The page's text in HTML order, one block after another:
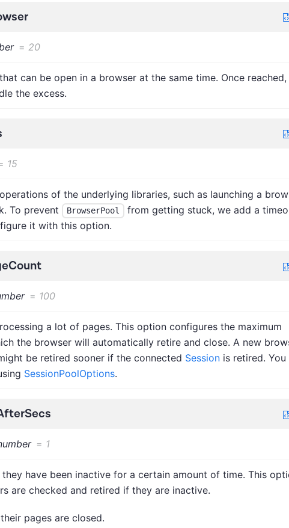
=20
can be open in a browser at the same time. Once reached,
the excess.
15
of the underlying libraries, such as launching a
To prevent
BrowserPool
from getting stuck, we add a
it with this option.
= 100
a lot of pages. This option configures the maximum
the browser will automatically retire and close. A new
be retired sooner if the connected Session is retired. You
SessionPoolOptions.
= 1
have been inactive for a certain amount of time. This
are checked and retired if they are inactive.
pages are closed.